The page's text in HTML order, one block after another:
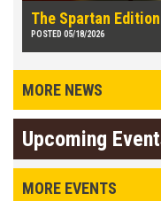
The Spartan
POSTED 05/18/2026
MORE NEWS
Upcoming
MORE EVENTS